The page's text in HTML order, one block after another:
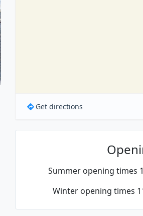
Get directions
Summer opening times
Winter opening times